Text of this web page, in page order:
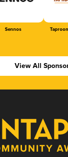
Sennos
View All